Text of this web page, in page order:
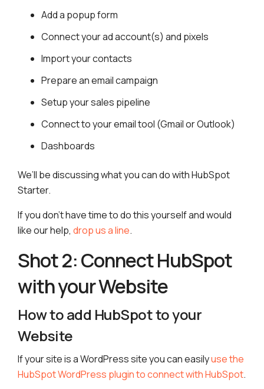
Add a popup form
Connect your ad account(s) and pixels
Import your contacts
Prepare an email campaign
Setup your sales pipeline
Connect to your email tool (Gmail or Outlook)
Dashboards
We’ll be discussing what you can do with HubSpot
Starter.
If you don’t have time to do this yourself and would
like our help, drop us a line.
Shot 2: Connect HubSpot
with your Website
How to add HubSpot to your
Website
If your site is a WordPress site you can easilyuse the
HubSpot WordPress plugin to connect with HubSpot.